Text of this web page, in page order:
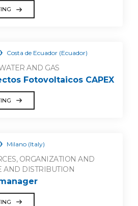
Costa de Ecuador (Ecuador)
AND GAS
Fotovoltaicos CAPEX
Milano (Italy)
ORGANIZATION AND
AND DISTRIBUTION